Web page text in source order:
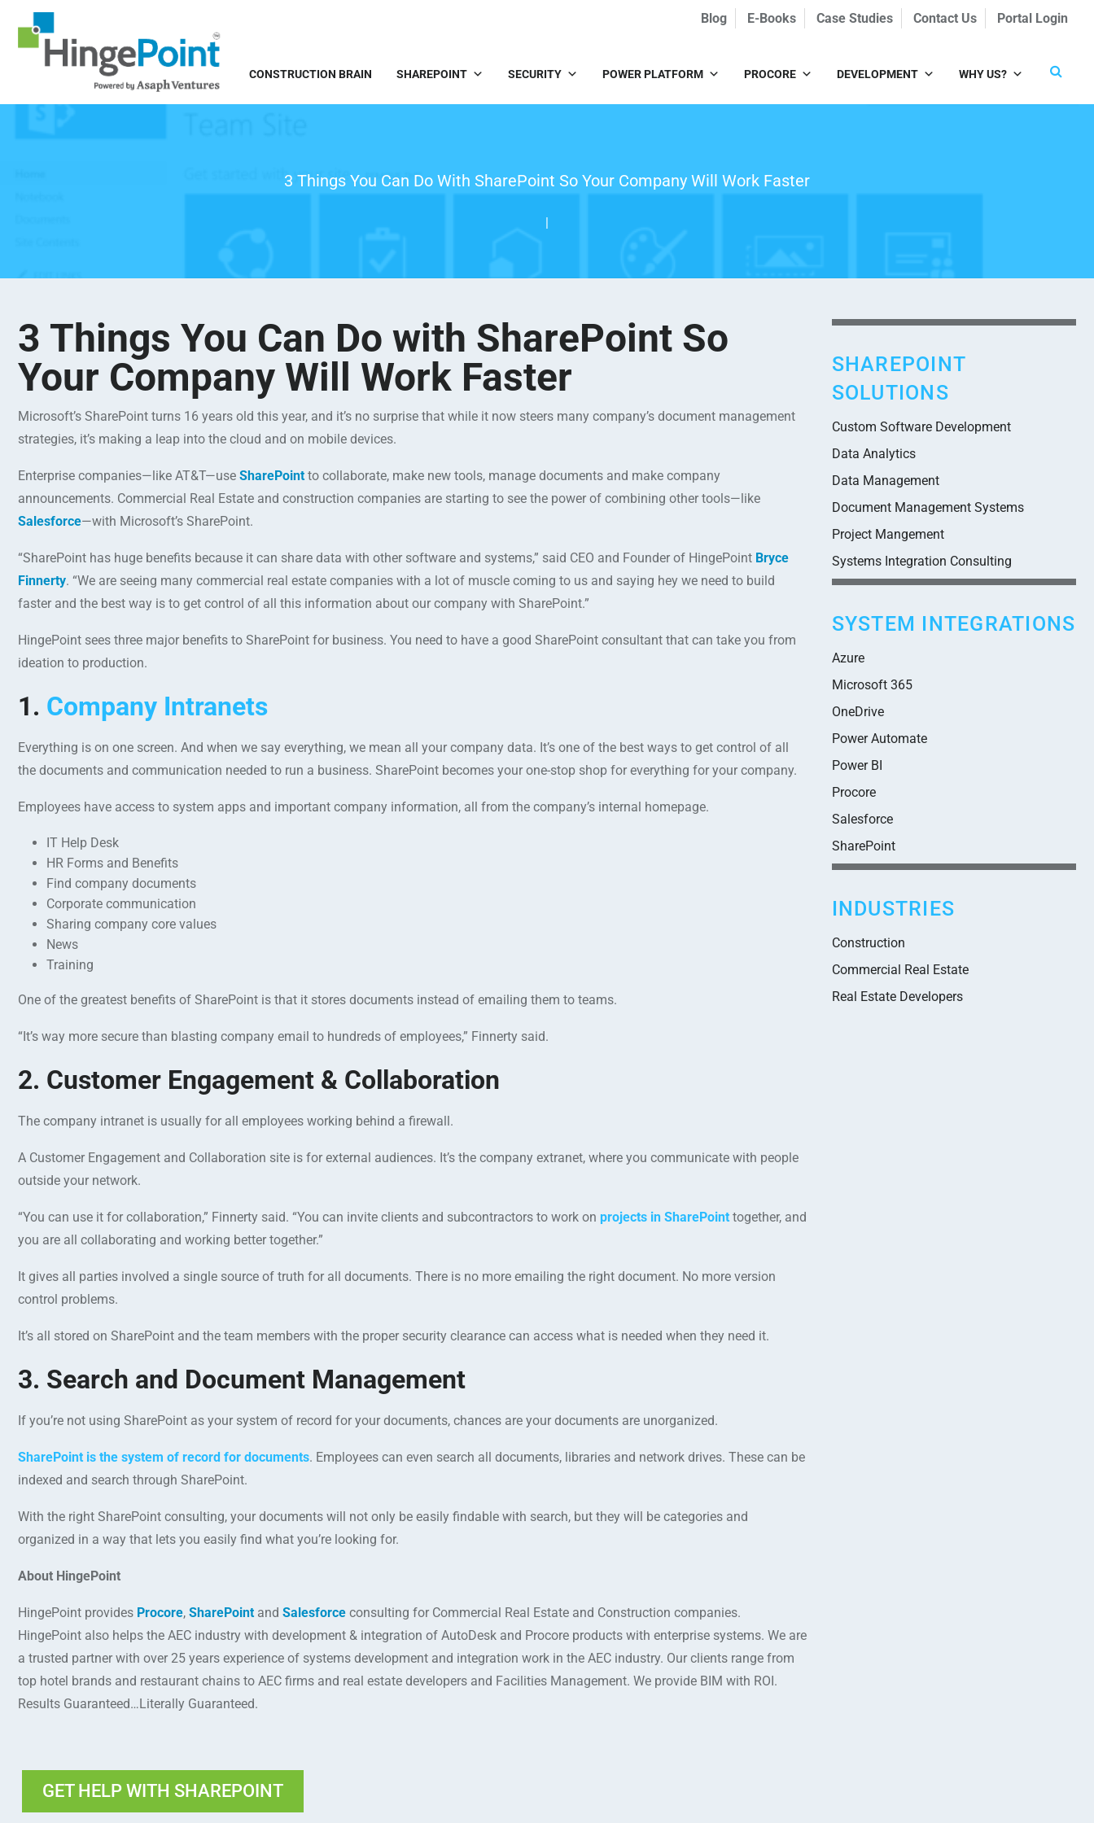
Blog E-Books Case Studies Contact Us Portal Login
CONSTRUCTION BRAIN SHAREPOINT SECURITY POWER PLATFORM PROCORE DEVELOPMENT WHY US?
3 Things You Can Do With SharePoint So Your Company Will Work Faster
|
3 Things You Can Do with SharePoint So
Your Company Will Work Faster
Microsoft’s SharePoint turns 16 years old this year, and it’s no surprise that while it now steers many company’s document management
strategies, it’s making a leap into the cloud and on mobile devices.
Enterprise companies—like AT&T—use SharePoint to collaborate, make new tools, manage documents and make company
announcements. Commercial Real Estate and construction companies are starting to see the power of combining other tools—like
Salesforce—with Microsoft’s SharePoint.
“SharePoint has huge benefits because it can share data with other software and systems,” said CEO and Founder of HingePoint Bryce
Finnerty. “We are seeing many commercial real estate companies with a lot of muscle coming to us and saying hey we need to build
faster and the best way is to get control of all this information about our company with SharePoint.”
HingePoint sees three major benefits to SharePoint for business. You need to have a good SharePoint consultant that can take you from
ideation to production.
1. Company Intranets
Everything is on one screen. And when we say everything, we mean all your company data. It’s one of the best ways to get control of all
the documents and communication needed to run a business. SharePoint becomes your one-stop shop for everything for your company.
Employees have access to system apps and important company information, all from the company’s internal homepage.
IT Help Desk
HR Forms and Benefits
Find company documents
Corporate communication
Sharing company core values
News
Training
One of the greatest benefits of SharePoint is that it stores documents instead of emailing them to teams.
“It’s way more secure than blasting company email to hundreds of employees,” Finnerty said.
2. Customer Engagement & Collaboration
The company intranet is usually for all employees working behind a firewall.
A Customer Engagement and Collaboration site is for external audiences. It’s the company extranet, where you communicate with people
outside your network.
“You can use it for collaboration,” Finnerty said. “You can invite clients and subcontractors to work on projects in SharePoint together, and
you are all collaborating and working better together.”
It gives all parties involved a single source of truth for all documents. There is no more emailing the right document. No more version
control problems.
It’s all stored on SharePoint and the team members with the proper security clearance can access what is needed when they need it.
3. Search and Document Management
If you’re not using SharePoint as your system of record for your documents, chances are your documents are unorganized.
SharePoint is the system of record for documents. Employees can even search all documents, libraries and network drives. These can be
indexed and search through SharePoint.
With the right SharePoint consulting, your documents will not only be easily findable with search, but they will be categories and
organized in a way that lets you easily find what you’re looking for.
About HingePoint
HingePoint provides Procore, SharePoint and Salesforce consulting for Commercial Real Estate and Construction companies.
HingePoint also helps the AEC industry with development & integration of AutoDesk and Procore products with enterprise systems. We are
a trusted partner with over 25 years experience of systems development and integration work in the AEC industry. Our clients range from
top hotel brands and restaurant chains to AEC firms and real estate developers and Facilities Management. We provide BIM with ROI.
Results Guaranteed…Literally Guaranteed.
GET HELP WITH SHAREPOINT
SHAREPOINT
SOLUTIONS
Custom Software Development
Data Analytics
Data Management
Document Management Systems
Project Mangement
Systems Integration Consulting
SYSTEM INTEGRATIONS
Azure
Microsoft 365
OneDrive
Power Automate
Power BI
Procore
Salesforce
SharePoint
INDUSTRIES
Construction
Commercial Real Estate
Real Estate Developers